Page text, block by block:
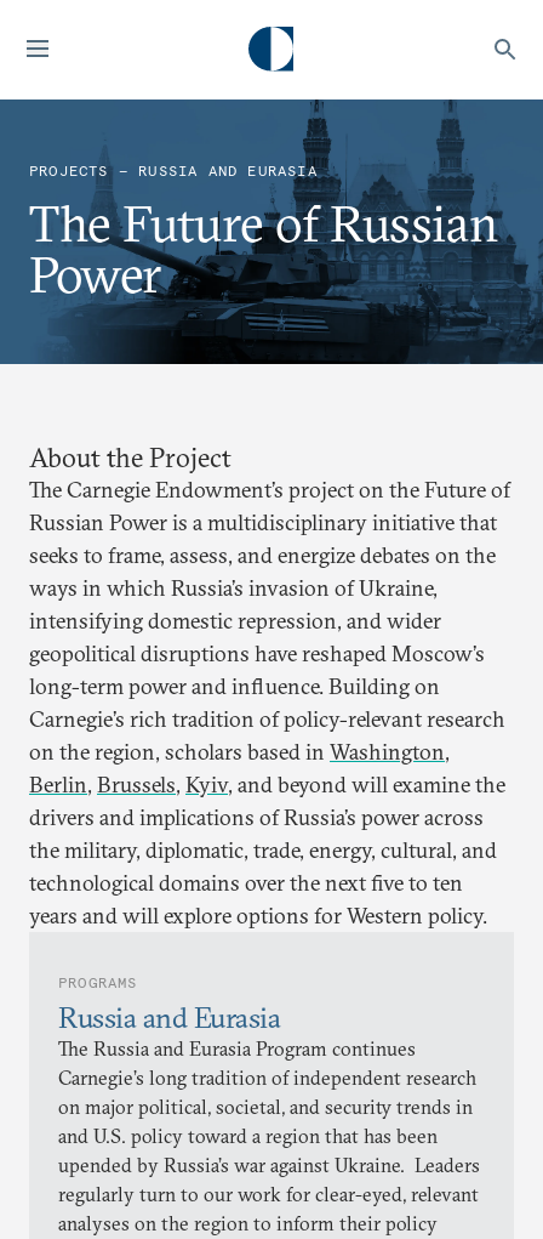
PROJECTS — RUSSIA AND EURASIA
The Future of Russian
Power
About the Project
The Carnegie Endowment’s project on the Future of
Russian Power is a multidisciplinary initiative that
seeks to frame, assess, and energize debates on the
ways in which Russia’s invasion of Ukraine,
intensifying domestic repression, and wider
geopolitical disruptions have reshaped Moscow’s
long-term power and influence. Building on
Carnegie’s rich tradition of policy-relevant research
on the region, scholars based in Washington,
Berlin, Brussels, Kyiv, and beyond will examine the
drivers and implications of Russia’s power across
the military, diplomatic, trade, energy, cultural, and
technological domains over the next five to ten
years and will explore options for Western policy.
PROGRAMS
Russia and Eurasia
The Russia and Eurasia Program continues
Carnegie’s long tradition of independent research
on major political, societal, and security trends in
and U.S. policy toward a region that has been
upended by Russia’s war against Ukraine. Leaders
regularly turn to our work for clear-eyed, relevant
analyses on the region to inform their policy